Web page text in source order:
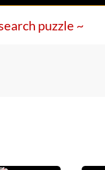
puzzle ~